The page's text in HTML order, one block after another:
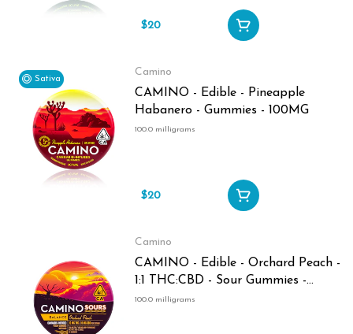
$20
Sativa
Camino
CAMINO - Edible - Pineapple
Habanero - Gummies - 100MG
100.0 milligrams
$20
Camino
CAMINO - Edible - Orchard Peach -
1:1 THC:CBD - Sour Gummies -
100MG
100.0 milligrams